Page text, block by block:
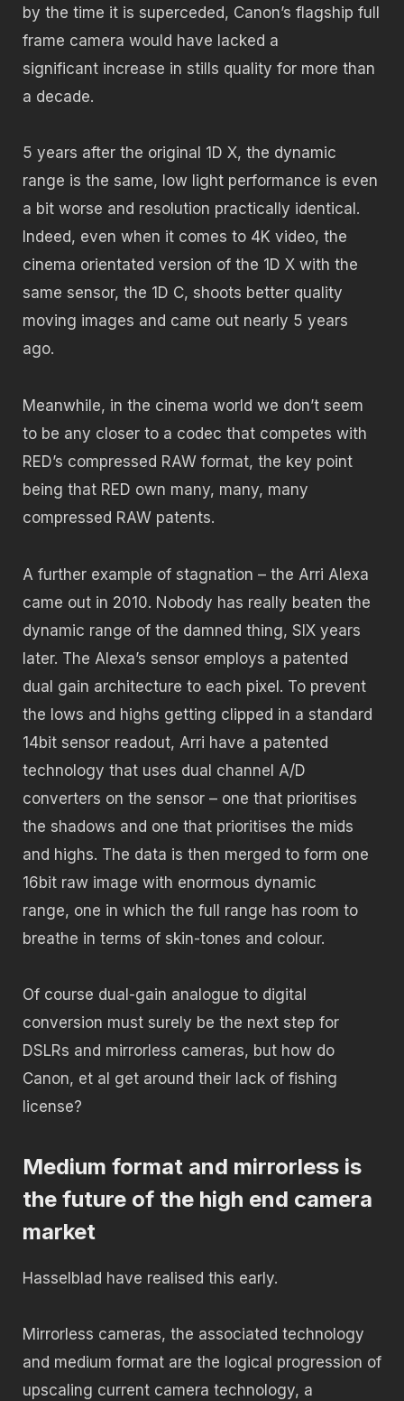
by the time it is superceded, Canon’s flagship full
frame camera would have lacked a
significant increase in stills quality for more than
a decade.
5 years after the original 1D X, the dynamic
range is the same, low light performance is even
a bit worse and resolution practically identical.
Indeed, even when it comes to 4K video, the
cinema orientated version of the 1D X with the
same sensor, the 1D C, shoots better quality
moving images and came out nearly 5 years
ago.
Meanwhile, in the cinema world we don’t seem
to be any closer to a codec that competes with
RED’s compressed RAW format, the key point
being that RED own many, many, many
compressed RAW patents.
A further example of stagnation – the Arri Alexa
came out in 2010. Nobody has really beaten the
dynamic range of the damned thing, SIX years
later. The Alexa’s sensor employs a patented
dual gain architecture to each pixel. To prevent
the lows and highs getting clipped in a standard
14bit sensor readout, Arri have a patented
technology that uses dual channel A/D
converters on the sensor – one that prioritises
the shadows and one that prioritises the mids
and highs. The data is then merged to form one
16bit raw image with enormous dynamic
range, one in which the full range has room to
breathe in terms of skin-tones and colour.
Of course dual-gain analogue to digital
conversion must surely be the next step for
DSLRs and mirrorless cameras, but how do
Canon, et al get around their lack of fishing
license?
Medium format and mirrorless is
the future of the high end camera
market
Hasselblad have realised this early.
Mirrorless cameras, the associated technology
and medium format are the logical progression of
upscaling current camera technology, a